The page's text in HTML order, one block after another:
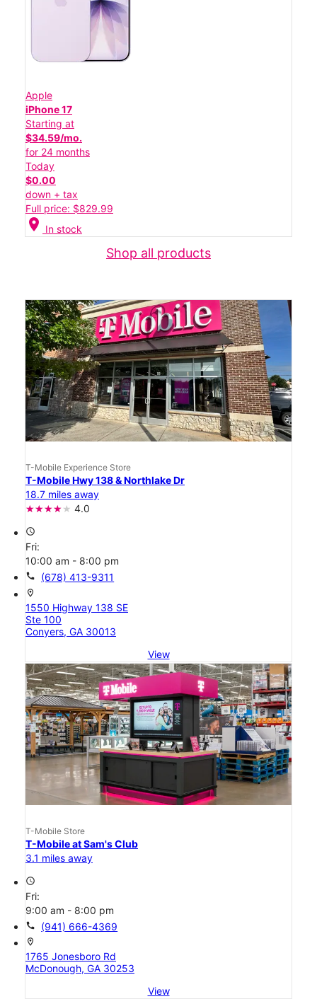
Apple
iPhone 17
Starting at
$34.59/mo.
for 24 months
Today
$0.00
down + tax
Full price: $829.99
location_on In stock
Shop all products
T-Mobile Experience Store
T-Mobile Hwy 138 & Northlake Dr
18.7 miles away
4.0
access_time
Fri:
10:00 am - 8:00 pm
call (678) 413-9311
location_on
1550 Highway 138 SE
Ste 100
Conyers, GA 30013
View
T-Mobile Store
T-Mobile at Sam's Club
3.1 miles away
access_time
Fri:
9:00 am - 8:00 pm
call (941) 666-4369
location_on
1765 Jonesboro Rd
McDonough, GA 30253
View